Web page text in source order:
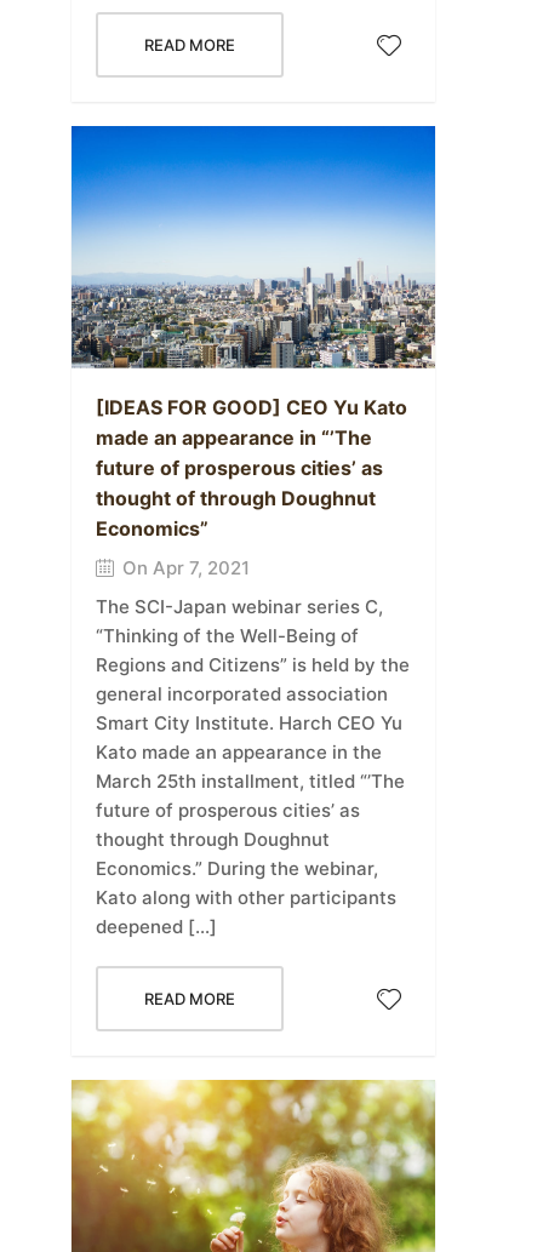
READ MORE
[IDEAS FOR GOOD] CEO Yu Kato
made an appearance in “’The
future of prosperous cities’ as
thought of through Doughnut
Economics”
On Apr 7, 2021
The SCI-Japan webinar series C,
“Thinking of the Well-Being of
Regions and Citizens” is held by the
general incorporated association
Smart City Institute. Harch CEO Yu
Kato made an appearance in the
March 25th installment, titled “’The
future of prosperous cities’ as
thought through Doughnut
Economics.” During the webinar,
Kato along with other participants
deepened […]
READ MORE